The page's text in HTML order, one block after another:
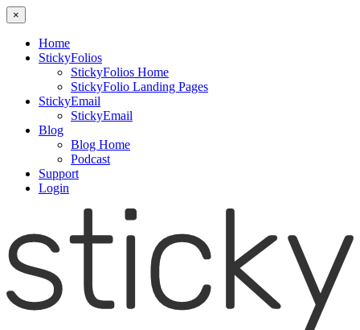
×
Home
StickyFolios
StickyFolios Home
StickyFolio Landing Pages
StickyEmail
StickyEmail
Blog
Blog Home
Podcast
Support
Login